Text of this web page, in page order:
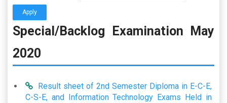
Special/Backlog Examination May
2020
Result sheet of 2nd Semester Diploma in E-C-E,
C-S-E, and Information Technology Exams Held in